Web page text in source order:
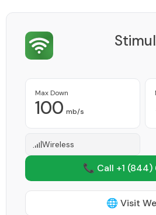
Max Down
100 mb/s
Wireless
📞 Call +1 (844)
🌐 Visit